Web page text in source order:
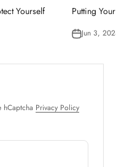
Yourself Putting
Jun 3,
Privacy Policy